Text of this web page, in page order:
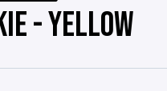
- YELLOW